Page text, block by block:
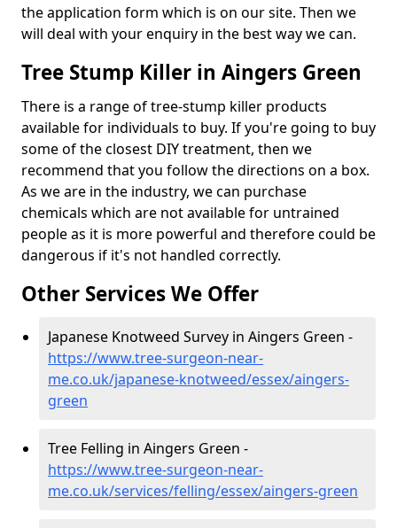
the application form which is on our site. Then we
will deal with your enquiry in the best way we can.
Tree Stump Killer in Aingers Green
There is a range of tree-stump killer products
available for individuals to buy. If you're going to buy
some of the closest DIY treatment, then we
recommend that you follow the directions on a box.
As we are in the industry, we can purchase
chemicals which are not available for untrained
people as it is more powerful and therefore could be
dangerous if it's not handled correctly.
Other Services We Offer
Japanese Knotweed Survey in Aingers Green -
https://www.tree-surgeon-near-
me.co.uk/japanese-knotweed/essex/aingers-
green
Tree Felling in Aingers Green -
https://www.tree-surgeon-near-
me.co.uk/services/felling/essex/aingers-green